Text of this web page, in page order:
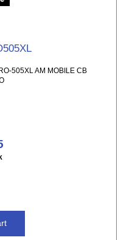
505XL AM MOBILE CB